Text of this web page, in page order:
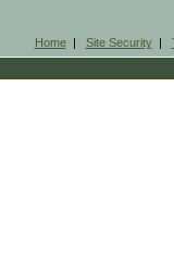
Home| Site Security|